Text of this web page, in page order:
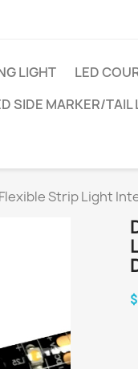
LIGHT LED
SIDE MARKER/TAIL
Strip Light